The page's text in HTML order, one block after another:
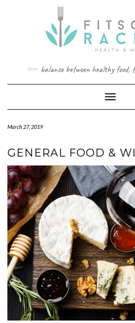
balance between healthy food,
Toggle
March 27, 2019
GENERAL FOOD &